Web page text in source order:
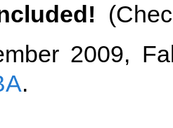
2009,
.